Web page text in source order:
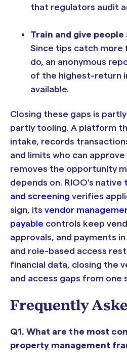
that regulators audit
Train and give
Since tips catch more
do, an anonymous
of the highest-return
available.
Closing these gaps is
partly tooling. A platform
intake, records
and limits who can
removes the opportunity
depends on. RIOO's native
and screening verifies
sign, its vendor
payable controls keep
approvals, and payments
and role-based access
financial data, closing the
and access gaps from one
Frequently
Q1. What are the most
property management